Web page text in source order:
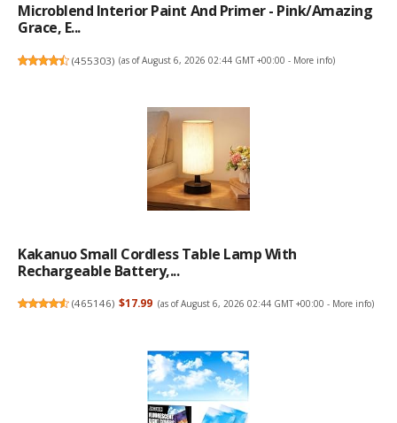
Microblend Interior Paint And Primer - Pink/Amazing
Grace, E...
(455303) (as of August 6, 2026 02:44 GMT +00:00 - More info)
Kakanuo Small Cordless Table Lamp With
Rechargeable Battery,...
(465146) $17.99 (as of August 6, 2026 02:44 GMT +00:00 - More info)